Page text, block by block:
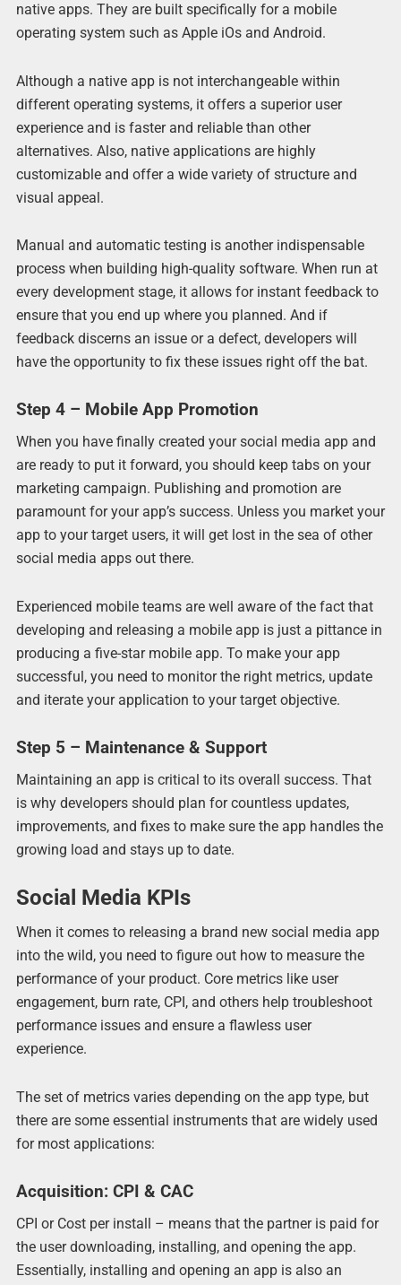
native apps. They are built specifically for a mobile
operating system such as Apple iOs and Android.
Although a native app is not interchangeable within
different operating systems, it offers a superior user
experience and is faster and reliable than other
alternatives. Also, native applications are highly
customizable and offer a wide variety of structure and
visual appeal.
Manual and automatic testing is another indispensable
process when building high-quality software. When run at
every development stage, it allows for instant feedback to
ensure that you end up where you planned. And if
feedback discerns an issue or a defect, developers will
have the opportunity to fix these issues right off the bat.
Step 4 – Mobile App Promotion
When you have finally created your social media app and
are ready to put it forward, you should keep tabs on your
marketing campaign. Publishing and promotion are
paramount for your app’s success. Unless you market your
app to your target users, it will get lost in the sea of other
social media apps out there.
Experienced mobile teams are well aware of the fact that
developing and releasing a mobile app is just a pittance in
producing a five-star mobile app. To make your app
successful, you need to monitor the right metrics, update
and iterate your application to your target objective.
Step 5 – Maintenance & Support
Maintaining an app is critical to its overall success. That
is why developers should plan for countless updates,
improvements, and fixes to make sure the app handles the
growing load and stays up to date.
Social Media KPIs
When it comes to releasing a brand new social media app
into the wild, you need to figure out how to measure the
performance of your product. Core metrics like user
engagement, burn rate, CPI, and others help troubleshoot
performance issues and ensure a flawless user
experience.
The set of metrics varies depending on the app type, but
there are some essential instruments that are widely used
for most applications:
Acquisition: CPI & CAC
CPI or Cost per install – means that the partner is paid for
the user downloading, installing, and opening the app.
Essentially, installing and opening an app is also an